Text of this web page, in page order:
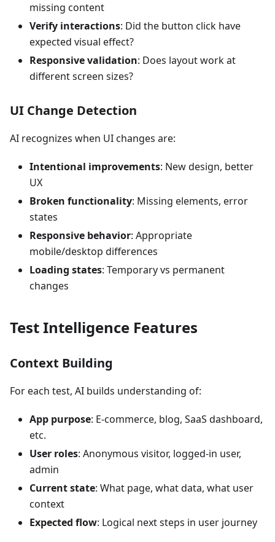
missing content
Verify interactions: Did the button click have
expected visual effect?
Responsive validation: Does layout work at
different screen sizes?
UI Change Detection
AI recognizes when UI changes are:
Intentional improvements: New design, better
UX
Broken functionality: Missing elements, error
states
Responsive behavior: Appropriate
mobile/desktop differences
Loading states: Temporary vs permanent
changes
Test Intelligence Features
Context Building
For each test, AI builds understanding of:
App purpose: E-commerce, blog, SaaS dashboard,
etc.
User roles: Anonymous visitor, logged-in user,
admin
Current state: What page, what data, what user
context
Expected flow: Logical next steps in user journey